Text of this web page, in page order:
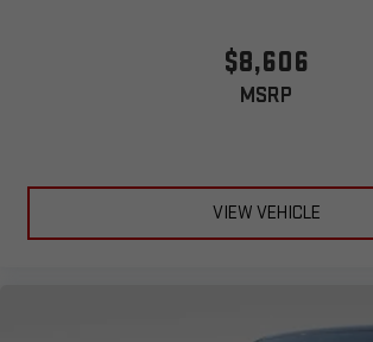
$8,606
MSRP
VIEW VEHICLE